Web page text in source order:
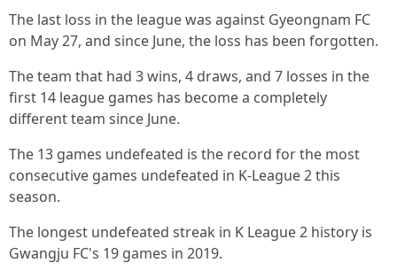
The last loss in the league was against Gyeongnam FC
on May 27, and since June, the loss has been forgotten.
The team that had 3 wins, 4 draws, and 7 losses in the
first 14 league games has become a completely
different team since June.
The 13 games undefeated is the record for the most
consecutive games undefeated in K-League 2 this
season.
The longest undefeated streak in K League 2 history is
Gwangju FC's 19 games in 2019.